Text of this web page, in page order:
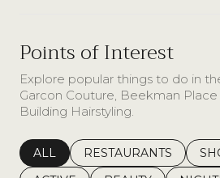
Points of Interest
Explore popular things to do in
Garcon Couture, Beekman
Building Hairstyling.
SEARCH BUSINESSES
ALL SEARCH BUSINESSES
RESTAURANTS